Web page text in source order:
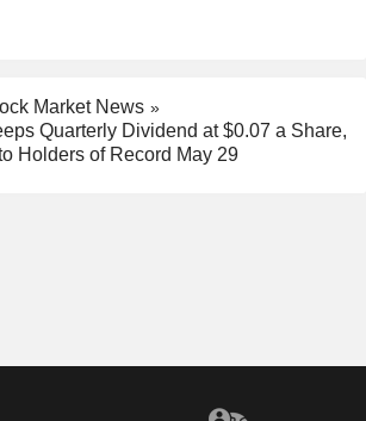
Market News
Quarterly Dividend at $0.07 a Share,
Holders of Record May 29